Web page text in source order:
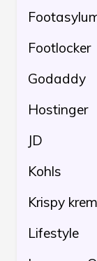
Footlocker
Godaddy
Hostinger
JD
Kohls
Krispy
Lifestyle